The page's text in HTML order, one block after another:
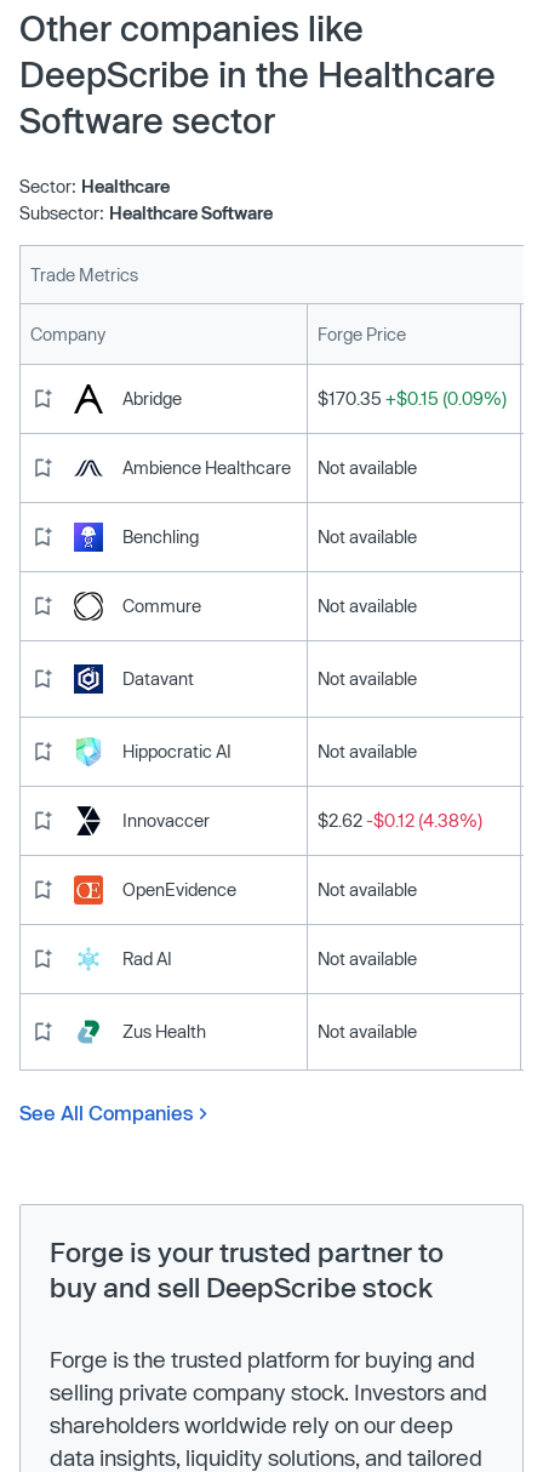
follows its $5.2 million seed round announced in May
2021.
Other companies like
DeepScribe in the Healthcare
Software sector
Sector: Healthcare
Subsector: Healthcare Software
Trade Metrics
Company Forge Price
Abridge $170.35 +$0.15 (0.09%)
Ambience Healthcare Not available
Benchling Not available
Commure Not available
Datavant Not available
Hippocratic AI Not available
Innovaccer $2.62-$0.12 (4.38%)
OpenEvidence Not available
Rad AI Not available
Zus Health Not available
See All Companies
Forge is your trusted partner to
buy and sell DeepScribe stock
Forge is the trusted platform for buying and
selling private company stock. Investors and
shareholders worldwide rely on our deep
data insights, liquidity solutions, and tailored